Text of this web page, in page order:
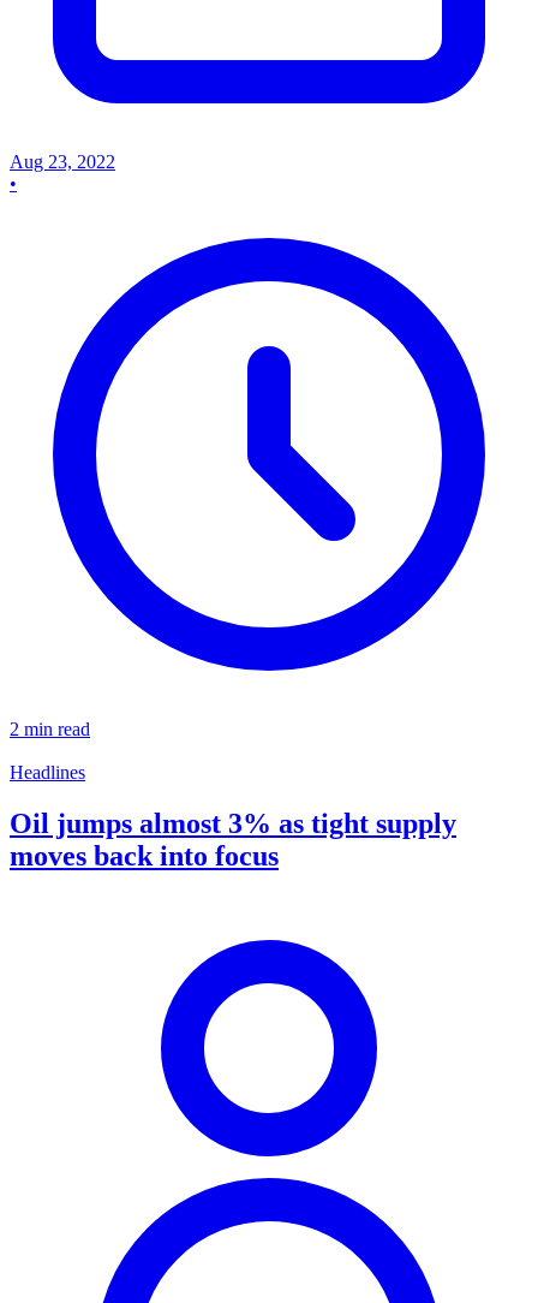
Aug 23, 2022
•
2 min read
Headlines
Oil jumps almost 3% as tight supply
moves back into focus